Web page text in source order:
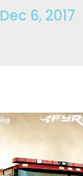
Dec 6, 2017